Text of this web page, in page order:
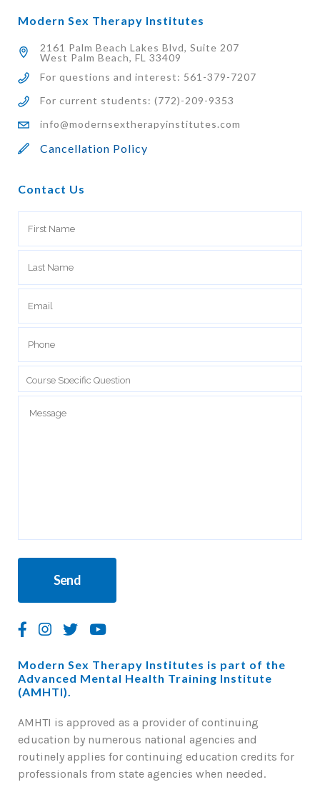
Modern Sex Therapy Institutes
2161 Palm Beach Lakes Blvd, Suite 207
West Palm Beach, FL 33409
For questions and interest: 561-379-7207
For current students: (772)-209-9353
info@modernsextherapyinstitutes.com
Cancellation Policy
Contact Us
Modern Sex Therapy Institutes is part of the
Advanced Mental Health Training Institute
(AMHTI).
AMHTI is approved as a provider of continuing
education by numerous national agencies and
routinely applies for continuing education credits for
professionals from state agencies when needed.